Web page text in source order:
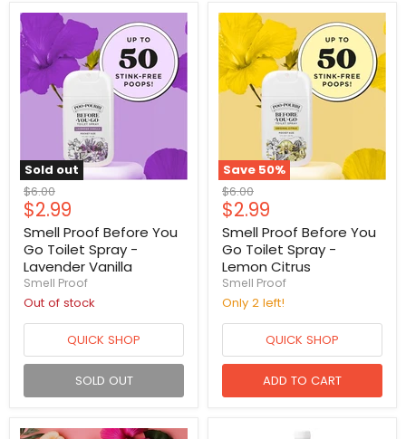
Sold out
Original
price
$6.00
Current
price
$2.99
Smell Proof Before You
Go Toilet Spray -
Lavender Vanilla
Smell Proof
Out of stock
QUICK SHOP
SOLD OUT
Save 50%
Original
price
$6.00
Current
price
$2.99
Smell Proof Before You
Go Toilet Spray -
Lemon Citrus
Smell Proof
Only 2 left!
QUICK SHOP
ADD TO CART